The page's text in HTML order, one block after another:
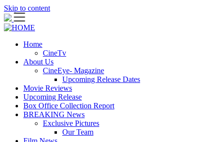
Skip to content
Home
CineTv
About Us
CineEye- Magazine
Upcoming Release Dates
Movie Reviews
Upcoming Release
Box Office Collection Report
BREAKING News
Exclusive Pictures
Our Team